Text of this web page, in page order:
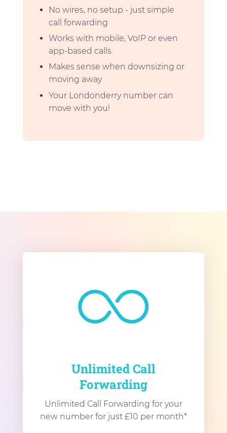
No wires, no setup - just simple
call forwarding
Works with mobile, VoIP or even
app-based calls
Makes sense when downsizing or
moving away
Your Londonderry number can
move with you!
Unlimited Call
Forwarding
Unlimited Call Forwarding for your
new number for just £10 per month*